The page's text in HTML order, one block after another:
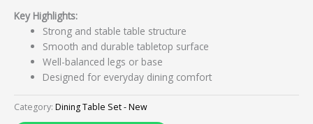
Key Highlights:
Strong and stable table structure
Smooth and durable tabletop surface
Well-balanced legs or base
Designed for everyday dining comfort
Category: Dining Table Set - New